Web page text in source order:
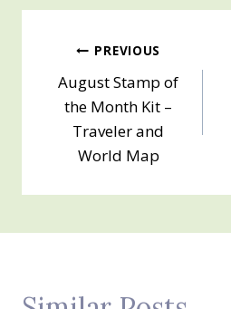
Post
navigation
PREVIOUS
August Stamp of
the Month Kit –
Traveler and
World Map